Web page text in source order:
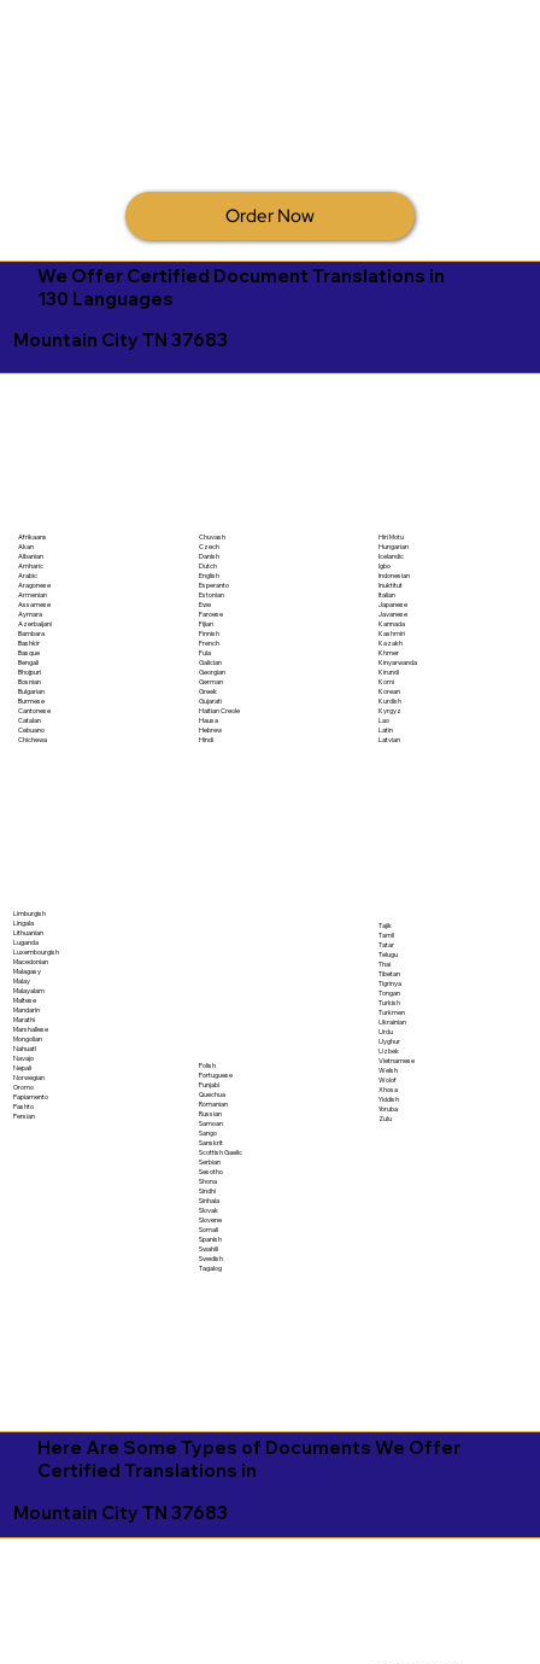
Order Now
We Offer Certified Document Translations in
130 Languages
Mountain City TN 37683
Afrikaans
Akan
Albanian
Amharic
Arabic
Aragonese
Armenian
Assamese
Aymara
Azerbaijani
Bambara
Bashkir
Basque
Bengali
Bhojpuri
Bosnian
Bulgarian
Burmese
Cantonese
Catalan
Cebuano
Chichewa
Chuvash
Czech
Danish
Dutch
English
Esperanto
Estonian
Ewe
Faroese
Fijian
Finnish
French
Fula
Galician
Georgian
German
Greek
Gujarati
Haitian Creole
Hausa
Hebrew
Hindi
Hiri Motu
Hungarian
Icelandic
Igbo
Indonesian
Inuktitut
Italian
Japanese
Javanese
Kannada
Kashmiri
Kazakh
Khmer
Kinyarwanda
Kirundi
Komi
Korean
Kurdish
Kyrgyz
Lao
Latin
Latvian
Limburgish
Lingala
Lithuanian
Luganda
Luxembourgish
Macedonian
Malagasy
Malay
Malayalam
Maltese
Mandarin
Marathi
Marshallese
Mongolian
Nahuatl
Navajo
Nepali
Norwegian
Oromo
Papiamento
Pashto
Persian
Polish
Portuguese
Punjabi
Quechua
Romanian
Russian
Samoan
Sango
Sanskrit
Scottish Gaelic
Serbian
Sesotho
Shona
Sindhi
Sinhala
Slovak
Slovene
Somali
Spanish
Swahili
Swedish
Tagalog
Tajik
Tamil
Tatar
Telugu
Thai
Tibetan
Tigrinya
Tongan
Turkish
Turkmen
Ukrainian
Urdu
Uyghur
Uzbek
Vietnamese
Welsh
Wolof
Xhosa
Yiddish
Yoruba
Zulu
Here Are Some Types of Documents We Offer
Certified Translations in
Mountain City TN 37683